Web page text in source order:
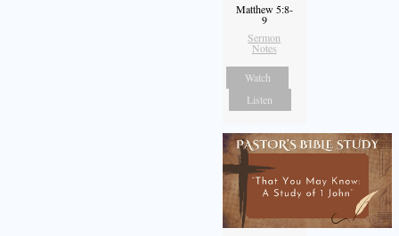
Matthew 5:8-
9
Sermon
Notes
Watch
Listen